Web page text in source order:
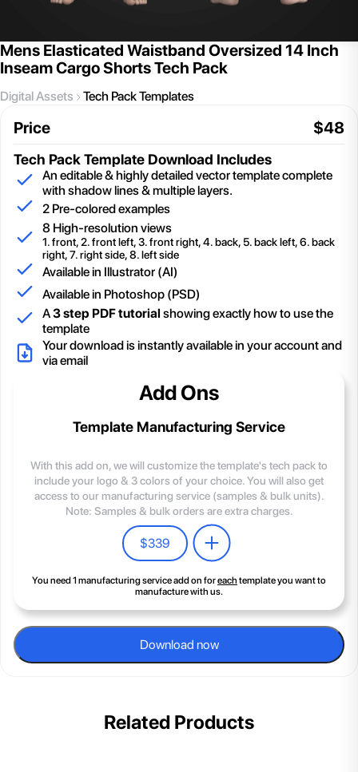
Mens Elasticated Waistband Oversized 14 Inch
Inseam Cargo Shorts Tech Pack
Digital Assets Tech Pack Templates
Price $48
Tech Pack Template Download Includes
An editable & highly detailed vector template complete
with shadow lines & multiple layers.
2 Pre-colored examples
8 High-resolution views
1. front, 2. front left, 3. front right, 4. back, 5. back left, 6. back
right, 7. right side, 8. left side
Available in Illustrator (AI)
Available in Photoshop (PSD)
A3 step PDF tutorial showing exactly how to use the
template
Your download is instantly available in your account and
via email
Add Ons
Template Manufacturing Service
With this add on, we will customize the template's tech pack to
include your logo & 3 colors of your choice. You will also get
access to our manufacturing service (samples & bulk units).
Note: Samples & bulk orders are extra charges.
$339
You need 1 manufacturing service add on foreach template you want to
manufacture with us.
Download now
Related Products